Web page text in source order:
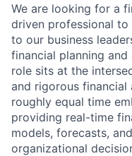
We are looking for a
driven professional
to our business
financial planning
role sits at the
and rigorous
roughly equal time
providing real-time
models, forecasts,
organizational